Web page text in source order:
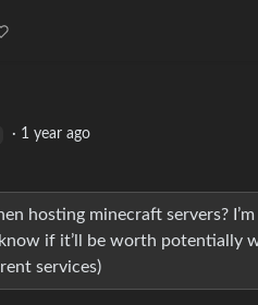
· 1 year ago
hosting minecraft servers? I’m
if it’ll be worth potentially
services)